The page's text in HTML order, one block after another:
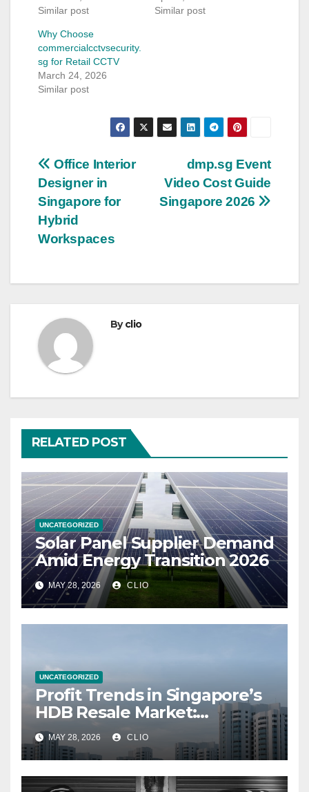
Similar post
Similar post
Why Choose
commercialcctvsecurity.
sg for Retail CCTV
March 24, 2026
Similar post
Post
navigation
dmp.sg Event
Video Cost Guide
Singapore 2026
Office Interior
Designer in
Singapore for
Hybrid
Workspaces
Byclio
RELATED POST
UNCATEGORIZED
Solar Panel Supplier Demand
Amid Energy Transition 2026
MAY 28, 2026 CLIO
UNCATEGORIZED
Profit Trends in Singapore’s
HDB Resale Market:
allabouthdb.sg
MAY 28, 2026 CLIO